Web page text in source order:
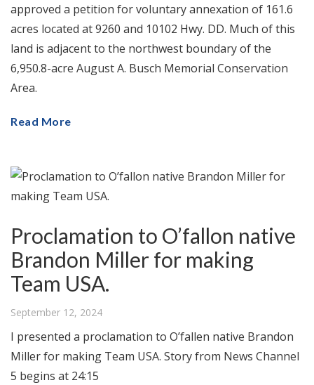
approved a petition for voluntary annexation of 161.6
acres located at 9260 and 10102 Hwy. DD. Much of this
land is adjacent to the northwest boundary of the
6,950.8-acre August A. Busch Memorial Conservation
Area.
Read More
Proclamation to O’fallon native
Brandon Miller for making
Team USA.
September 12, 2024
I presented a proclamation to O’fallen native Brandon
Miller for making Team USA. Story from News Channel
5 begins at 24:15